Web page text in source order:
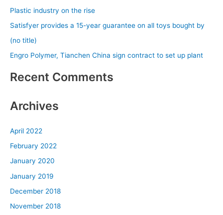
o
r
:
Plastic industry on the rise
Satisfyer provides a 15-year guarantee on all toys bought by
(no title)
Engro Polymer, Tianchen China sign contract to set up plant
Recent Comments
Archives
April 2022
February 2022
January 2020
January 2019
December 2018
November 2018